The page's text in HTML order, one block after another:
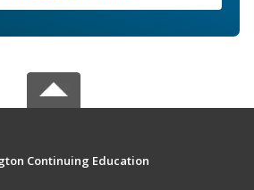
Continuing Education